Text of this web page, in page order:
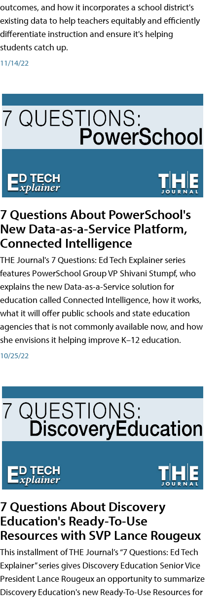
outcomes, and how it incorporates a school district's
existing data to help teachers equitably and efficiently
differentiate instruction and ensure it's helping
students catch up.
11/14/22
7 Questions About PowerSchool's
New Data-as-a-Service Platform,
Connected Intelligence
THE Journal's 7 Questions: Ed Tech Explainer series
features PowerSchool Group VP Shivani Stumpf, who
explains the new Data-as-a-Service solution for
education called Connected Intelligence, how it works,
what it will offer public schools and state education
agencies that is not commonly available now, and how
she envisions it helping improve K–12 education.
10/25/22
7 Questions About Discovery
Education's Ready-To-Use
Resources with SVP Lance Rougeux
This installment of THE Journal’s “7 Questions: Ed Tech
Explainer” series gives Discovery Education Senior Vice
President Lance Rougeux an opportunity to summarize
Discovery Education's new Ready-To-Use Resources for